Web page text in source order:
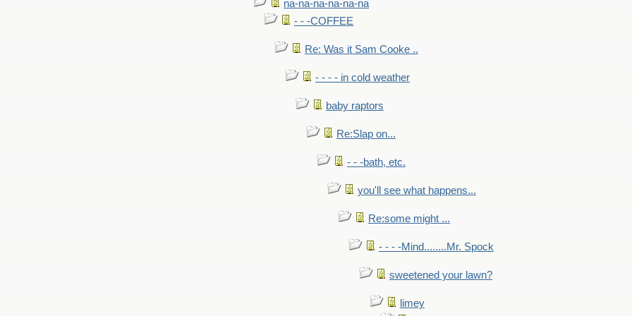
na-na-na-na-na-na
- - -COFFEE
Re: Was it Sam Cooke ..
- - - - in cold weather
baby raptors
Re:Slap on...
- - -bath, etc.
you'll see what happens...
Re:some might ...
- - - -Mind........Mr. Spock
sweetened your lawn?
limey